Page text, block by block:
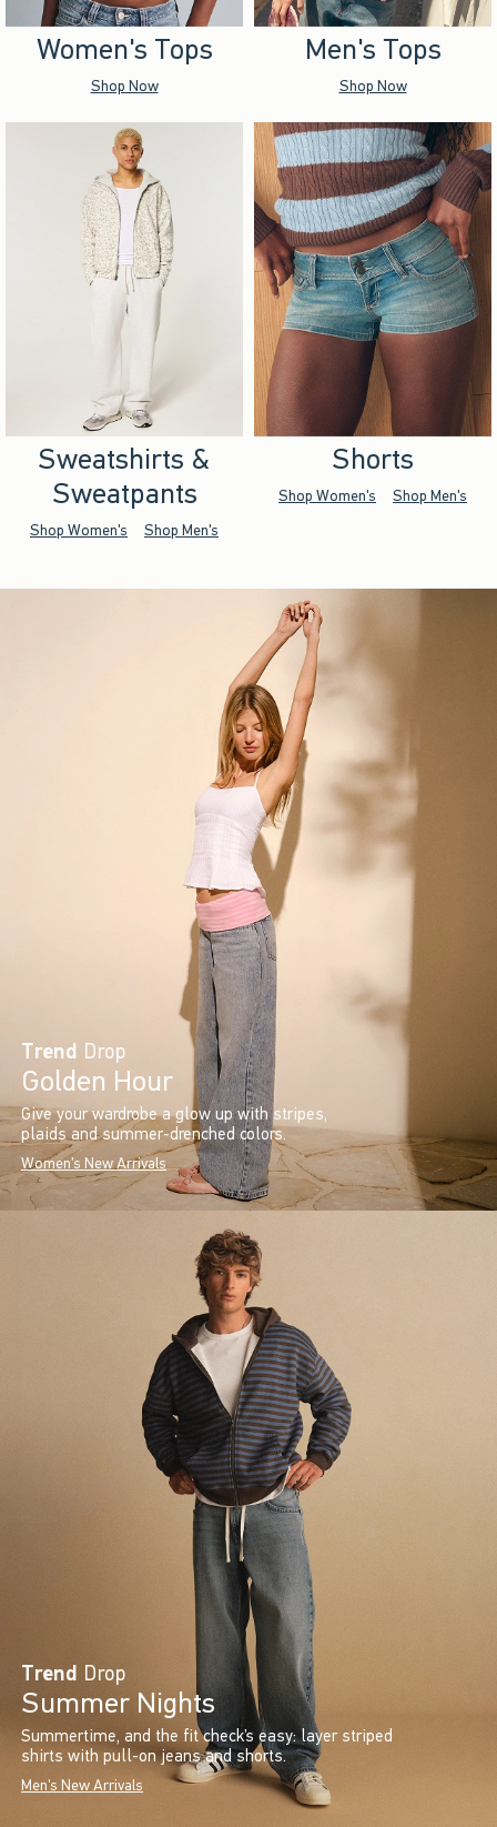
Women's Tops
Shop Now
Men's Tops
Shop Now
Sweatshirts &
Sweatpants
Shop Women's Shop Men's
Shorts
Shop Women's Shop Men's
Trend Drop
Golden Hour
Give your wardrobe a glow up with stripes,
plaids and summer-drenched colors.
Women's New Arrivals
Trend Drop
Summer Nights
Summertime, and the fit check’s easy: layer striped
shirts with pull-on jeans and shorts.
Men's New Arrivals